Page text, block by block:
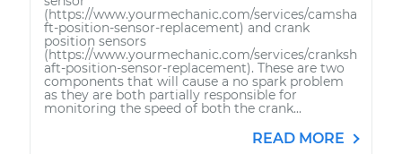
(https://www.yourmechanic.com/services/camsha
ft-position-sensor-replacement) and crank
position sensors
(https://www.yourmechanic.com/services/cranksh
aft-position-sensor-replacement). These are two
components that will cause a no spark problem
as they are both partially responsible for
monitoring the speed of both the crank...
READ MORE